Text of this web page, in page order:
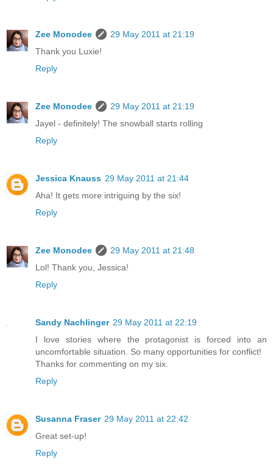
Zee Monodee
29 May 2011 at 21:19
Thank you Luxie!
Reply
Zee Monodee
29 May 2011 at 21:19
Jayel - definitely! The snowball starts rolling
Reply
Jessica Knauss 29 May 2011 at 21:44
Aha! It gets more intriguing by the six!
Reply
Zee Monodee
29 May 2011 at 21:48
Lol! Thank you, Jessica!
Reply
Sandy Nachlinger 29 May 2011 at 22:19
I love stories where the protagonist is forced into an
uncomfortable situation. So many opportunities for conflict!
Thanks for commenting on my six.
Reply
Susanna Fraser 29 May 2011 at 22:42
Great set-up!
Reply